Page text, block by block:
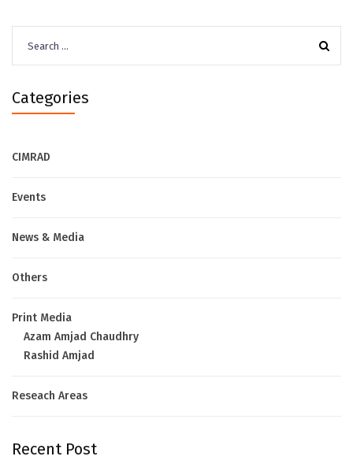
for:
Categories
CIMRAD
Events
News & Media
Others
Print Media
Azam Amjad Chaudhry
Rashid Amjad
Reseach Areas
Recent Post